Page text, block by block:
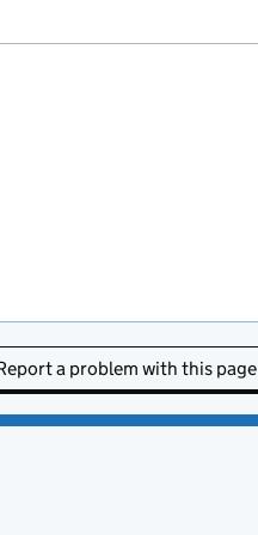
a problem with this page